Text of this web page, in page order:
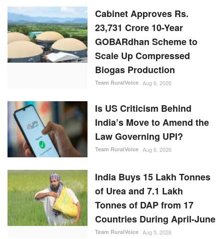
Cabinet Approves Rs.
23,731 Crore 10-Year
GOBARdhan Scheme to
Scale Up Compressed
Biogas Production
Team RuralVoice Aug 6, 2026
Is US Criticism Behind
India’s Move to Amend the
Law Governing UPI?
Team RuralVoice Aug 6, 2026
India Buys 15 Lakh Tonnes
of Urea and 7.1 Lakh
Tonnes of DAP from 17
Countries During April-June
Team RuralVoice Aug 5, 2026